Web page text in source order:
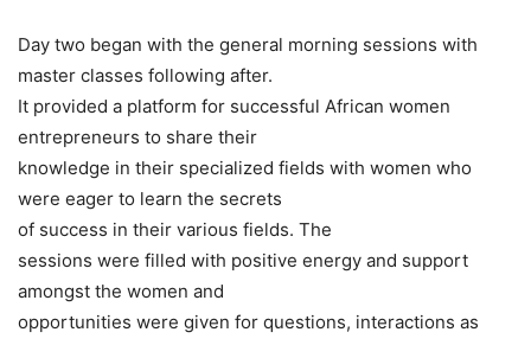
Day two began with the general morning sessions with
master classes following after.
It provided a platform for successful African women
entrepreneurs to share their
knowledge in their specialized fields with women who
were eager to learn the secrets
of success in their various fields. The
sessions were filled with positive energy and support
amongst the women and
opportunities were given for questions, interactions as